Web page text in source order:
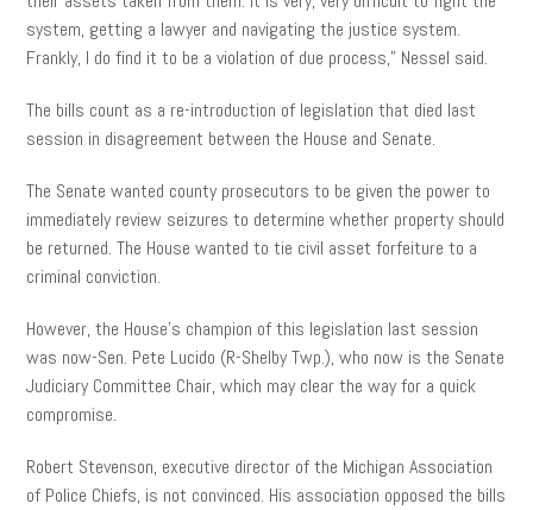
system, getting a lawyer and navigating the justice system.
Frankly, I do find it to be a violation of due process,” Nessel said.
The bills count as a re-introduction of legislation that died last
session in disagreement between the House and Senate.
The Senate wanted county prosecutors to be given the power to
immediately review seizures to determine whether property should
be returned. The House wanted to tie civil asset forfeiture to a
criminal conviction.
However, the House’s champion of this legislation last session
was now-Sen. Pete Lucido (R-Shelby Twp.), who now is the Senate
Judiciary Committee Chair, which may clear the way for a quick
compromise.
Robert Stevenson, executive director of the Michigan Association
of Police Chiefs, is not convinced. His association opposed the bills